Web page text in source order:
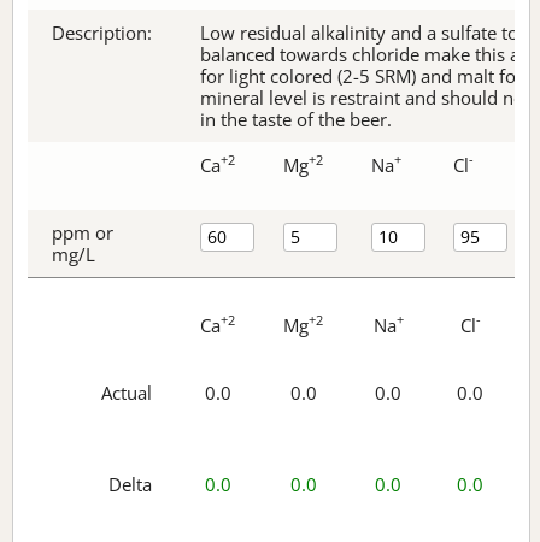
Description:
Low residual alkalinity and a sulfate to
balanced towards chloride make this an
for light colored (2-5 SRM) and malt
mineral level is restraint and should not
in the taste of the beer.
Ca+2 Mg+2 Na+ Cl-
ppm or
mg/L
Ca+2 Mg+2 Na+ Cl-
Actual 0.0 0.0 0.0 0.0
Delta 0.0 0.0 0.0 0.0